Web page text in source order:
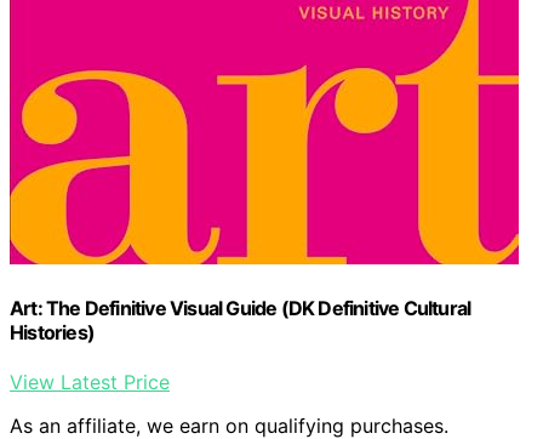
Art: The Definitive Visual Guide (DK Definitive Cultural
Histories)
View Latest Price
As an affiliate, we earn on qualifying purchases.